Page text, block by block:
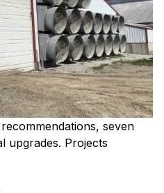
seven
upgrades. Projects